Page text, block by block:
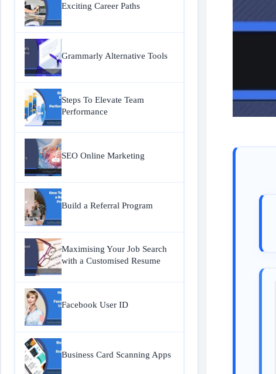
Exciting Career Paths
Grammarly Alternative Tools
Steps To Elevate Team
Performance
SEO Online Marketing
Build a Referral Program
Maximising Your Job Search
with a Customised Resume
Facebook User ID
Business Card Scanning Apps